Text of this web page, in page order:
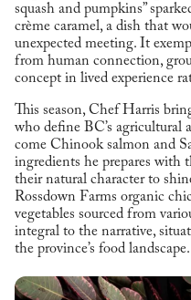
squash and pumpkins”
crème caramel, a dish that
unexpected meeting. It
from human connection,
concept in lived experience
This season, Chef Harris
who define BC’s agricultural
come Chinook salmon and
ingredients he prepares with
their natural character to
Rossdown Farms organic
vegetables sourced from
integral to the narrative,
the province’s food landscape.